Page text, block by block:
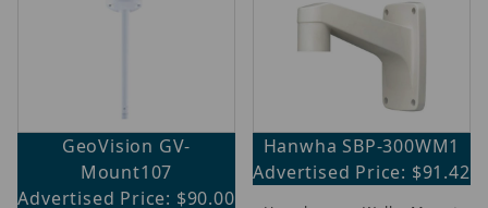
GeoVision GV-
Mount107
Advertised Price: $90.00
Hanwha SBP-300WM1
Advertised Price: $91.42